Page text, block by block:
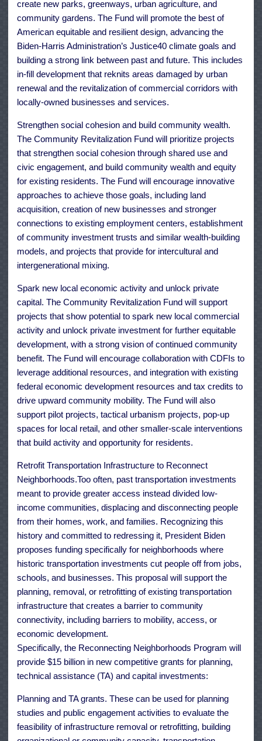
create new parks, greenways, urban agriculture, and
community gardens. The Fund will promote the best of
American equitable and resilient design, advancing the
Biden-Harris Administration’s Justice40 climate goals and
building a strong link between past and future. This includes
in-fill development that reknits areas damaged by urban
renewal and the revitalization of commercial corridors with
locally-owned businesses and services.
Strengthen social cohesion and build community wealth.
The Community Revitalization Fund will prioritize projects
that strengthen social cohesion through shared use and
civic engagement, and build community wealth and equity
for existing residents. The Fund will encourage innovative
approaches to achieve those goals, including land
acquisition, creation of new businesses and stronger
connections to existing employment centers, establishment
of community investment trusts and similar wealth-building
models, and projects that provide for intercultural and
intergenerational mixing.
Spark new local economic activity and unlock private
capital. The Community Revitalization Fund will support
projects that show potential to spark new local commercial
activity and unlock private investment for further equitable
development, with a strong vision of continued community
benefit. The Fund will encourage collaboration with CDFIs to
leverage additional resources, and integration with existing
federal economic development resources and tax credits to
drive upward community mobility. The Fund will also
support pilot projects, tactical urbanism projects, pop-up
spaces for local retail, and other smaller-scale interventions
that build activity and opportunity for residents.
Retrofit Transportation Infrastructure to Reconnect
Neighborhoods.Too often, past transportation investments
meant to provide greater access instead divided low-
income communities, displacing and disconnecting people
from their homes, work, and families. Recognizing this
history and committed to redressing it, President Biden
proposes funding specifically for neighborhoods where
historic transportation investments cut people off from jobs,
schools, and businesses. This proposal will support the
planning, removal, or retrofitting of existing transportation
infrastructure that creates a barrier to community
connectivity, including barriers to mobility, access, or
economic development.
Specifically, the Reconnecting Neighborhoods Program will
provide $15 billion in new competitive grants for planning,
technical assistance (TA) and capital investments:
Planning and TA grants. These can be used for planning
studies and public engagement activities to evaluate the
feasibility of infrastructure removal or retrofitting, building